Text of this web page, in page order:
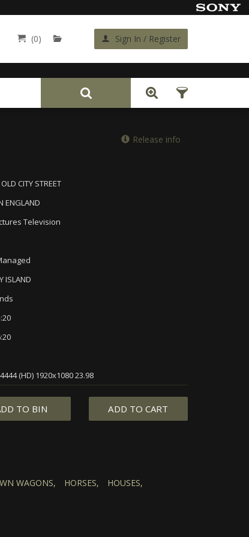
(0) Sign In / Register
Back
Release info
CITY STREET
ENGLAND
Television
ISLAND
(HD) 1920x1080 23.98
TO BIN ADD TO CART
WAGONS, HORSES,
HOUSES,